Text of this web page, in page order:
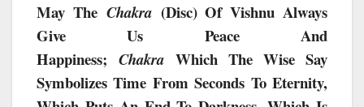
May The Chakra(Disc) Of Vishnu Always
Give Us Peace And
Happiness; Chakra Which The Wise Say
Symbolizes Time From Seconds To Eternity,